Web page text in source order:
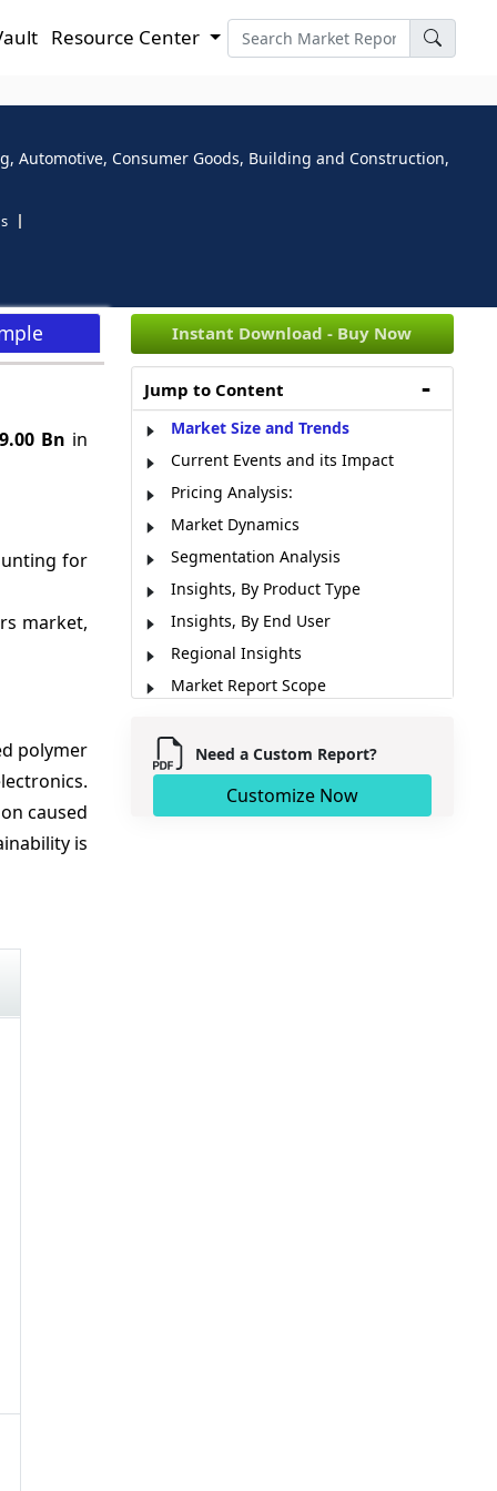
Resource Center
Automotive, Consumer Goods, Building and Construction,
Bn in
for
market,
polymer
caused
is
Instant Download - Buy Now
Jump to Content
Market Size and Trends
Current Events and its Impact
Pricing Analysis:
Market Dynamics
Segmentation Analysis
Insights, By Product Type
Insights, By End User
Regional Insights
Market Report Scope
Key Development
Market Segmentation
Sources
Need a Custom Report?
Customize Now